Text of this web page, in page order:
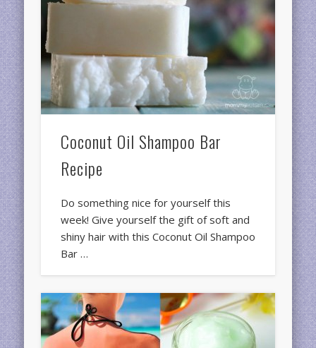
Coconut Oil Shampoo Bar
Recipe
Do something nice for yourself this
week! Give yourself the gift of soft and
shiny hair with this Coconut Oil Shampoo
Bar …